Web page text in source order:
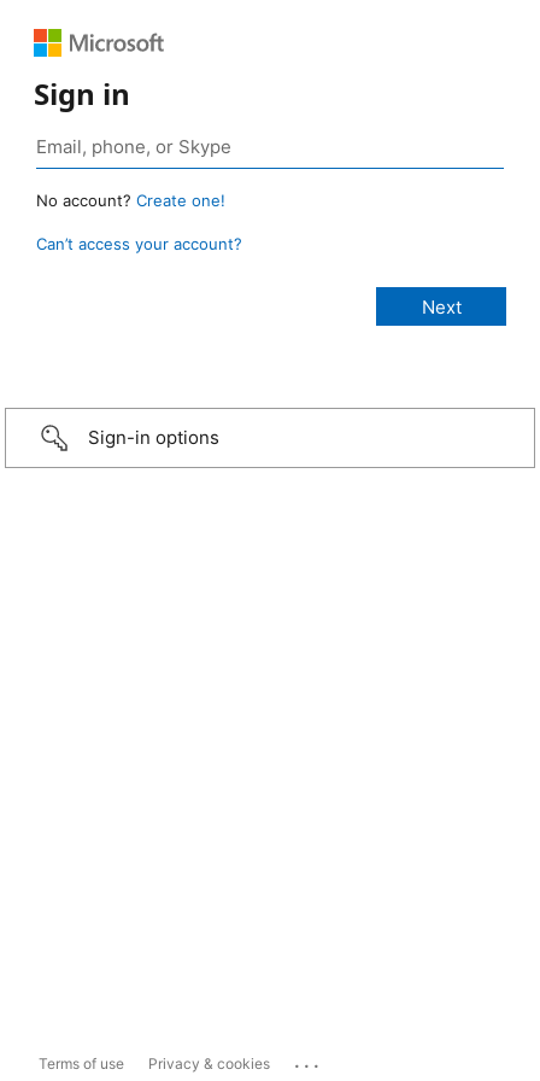
Sign in
No account? Create one!
Can’t access your account?
Sign-in options
Terms of use Privacy & cookies ...